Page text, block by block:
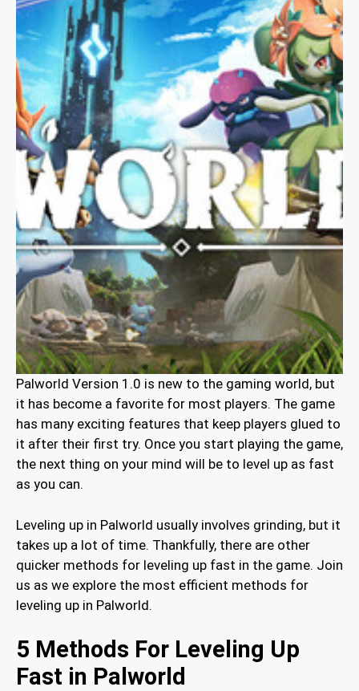
Palworld Version 1.0 is new to the gaming world, but
it has become a favorite for most players. The game
has many exciting features that keep players glued to
it after their first try. Once you start playing the game,
the next thing on your mind will be to level up as fast
as you can.
Leveling up in Palworld usually involves grinding, but it
takes up a lot of time. Thankfully, there are other
quicker methods for leveling up fast in the game. Join
us as we explore the most efficient methods for
leveling up in Palworld.
5 Methods For Leveling Up
Fast in Palworld